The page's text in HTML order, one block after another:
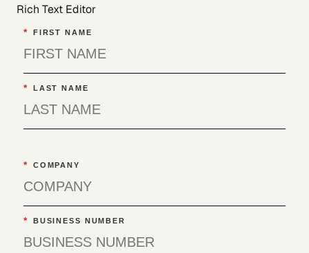
Rich Text Editor
* FIRST NAME
* LAST NAME
* COMPANY
* BUSINESS NUMBER